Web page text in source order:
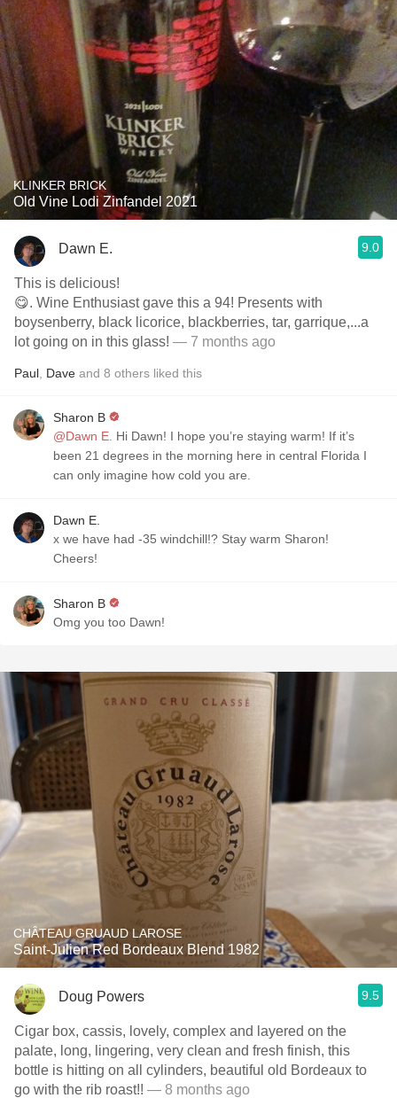
KLINKER BRICK
Old Vine Lodi Zinfandel 2021
Dawn E. 9.0
This is delicious!
😋. Wine Enthusiast gave this a 94! Presents with
boysenberry, black licorice, blackberries, tar, garrique,...a
lot going on in this glass! — 7 months ago
Paul Dave and 8 others liked this
Sharon B
@Dawn E. Hi Dawn! I hope you’re staying warm! If it’s
been 21 degrees in the morning here in central Florida I
can only imagine how cold you are.
Dawn E.
x we have had -35 windchill!? Stay warm Sharon!
Cheers!
Sharon B
Omg you too Dawn!
CHÂTEAU GRUAUD LAROSE
Saint-Julien Red Bordeaux Blend 1982
Doug Powers 9.5
Cigar box, cassis, lovely, complex and layered on the
palate, long, lingering, very clean and fresh finish, this
bottle is hitting on all cylinders, beautiful old Bordeaux to
go with the rib roast!! — 8 months ago